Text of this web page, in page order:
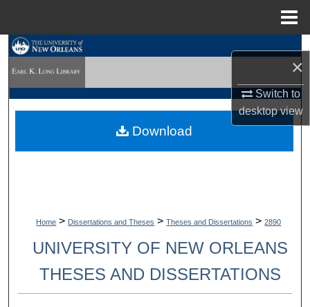
×
Switch to
desktopview
Browse Collections
About
Home > Dissertations and Theses > Theses and Dissertations > 2890
UNIVERSITY OF NEW ORLEANS
THESES AND DISSERTATIONS
Download